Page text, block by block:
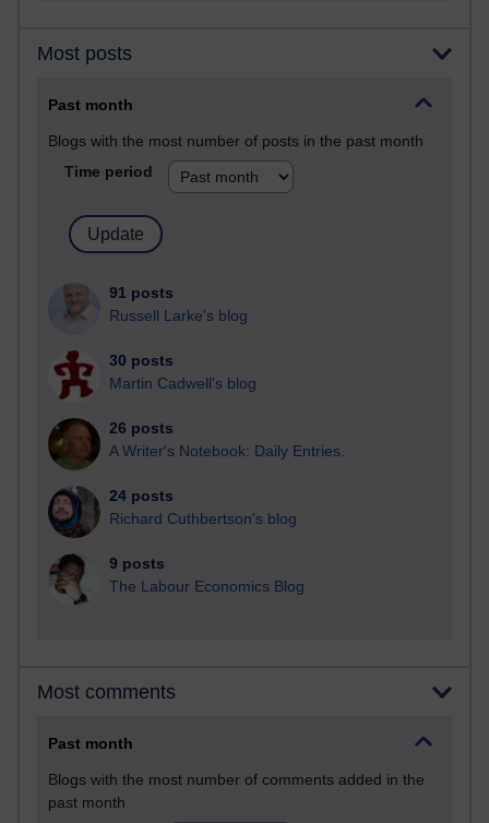
Most posts
Past month
Blogs with the most number of posts in the past month
Time period
91 posts
Russell Larke's blog
30 posts
Martin Cadwell's blog
26 posts
A Writer's Notebook: Daily Entries.
24 posts
Richard Cuthbertson's blog
9 posts
The Labour Economics Blog
Most comments
Past month
Blogs with the most number of comments added in the
past month